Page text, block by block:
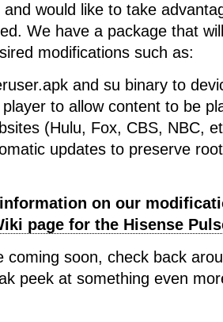
and would like to take
We have a package that
modifications such as:
and su binary to
to allow content to be
(Hulu, Fox, CBS, NBC,
updates to preserve
on our
page for the Hisense
coming soon, check back
peek at something even